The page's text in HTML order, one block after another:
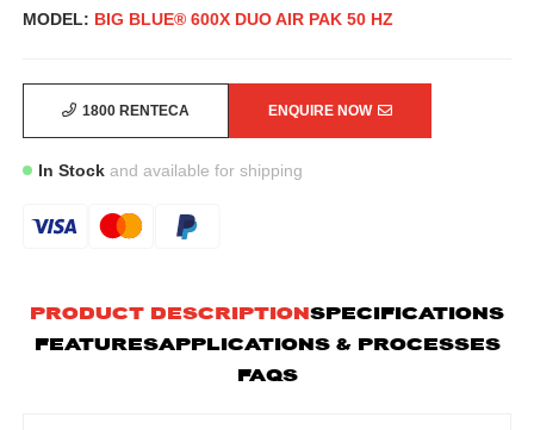
MODEL: BIG BLUE® 600X DUO AIR PAK 50 HZ
1800 RENTECA ENQUIRE NOW
In Stockand available for shipping
PRODUCT DESCRIPTIONSPECIFICATIONS
FEATURESAPPLICATIONS & PROCESSES
FAQS